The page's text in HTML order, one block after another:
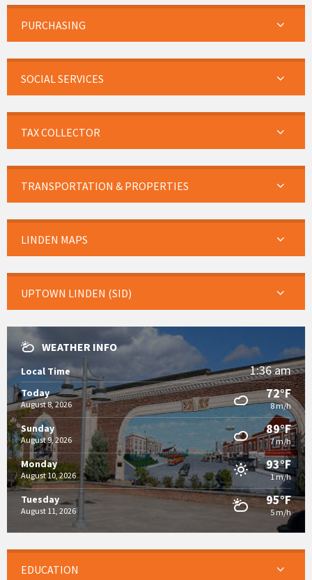
PURCHASING
SOCIAL SERVICES
TAX COLLECTOR
TRANSPORTATION & PROPERTIES
LINDEN MAPS
UPTOWN LINDEN (SID)
WEATHER INFO
Local Time 1:36 am
Today
August 8, 2026
72°F
8 m/h
Sunday
August 9, 2026
89°F
7 m/h
Monday
August 10, 2026
93°F
1 m/h
Tuesday
August 11, 2026
95°F
5 m/h
EDUCATION